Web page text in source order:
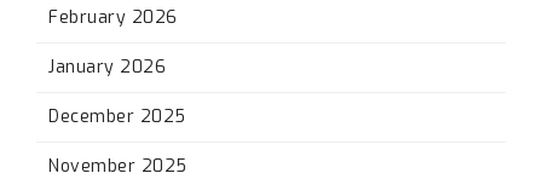
February 2026
January 2026
December 2025
November 2025